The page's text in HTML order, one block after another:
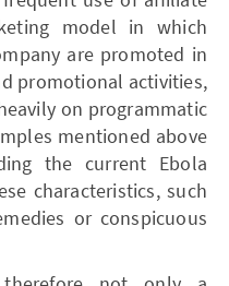
model in which
are promoted in
promotional activities,
on programmatic
mentioned above
the current Ebola
characteristics, such
or conspicuous